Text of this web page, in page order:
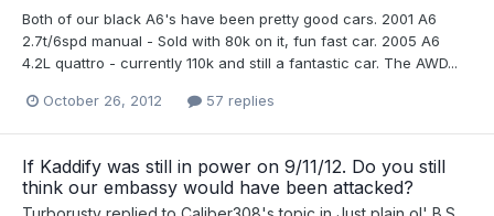
Both of our black A6's have been pretty good cars. 2001 A6
2.7t/6spd manual - Sold with 80k on it, fun fast car. 2005 A6
4.2L quattro - currently 110k and still a fantastic car. The AWD...
October 26, 2012 57 replies
If Kaddify was still in power on 9/11/12. Do you still
think our embassy would have been attacked?